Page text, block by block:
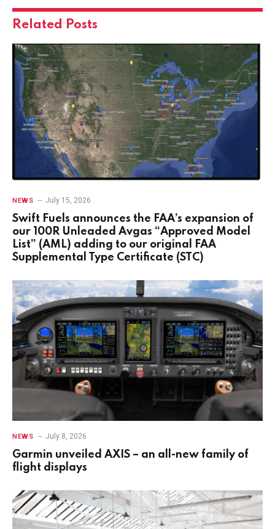
Related Posts
NEWS July 15, 2026
Swift Fuels announces the FAA’s expansion of
our 100R Unleaded Avgas “Approved Model
List” (AML) adding to our original FAA
Supplemental Type Certificate (STC)
NEWS July 8, 2026
Garmin unveiled AXIS – an all-new family of
flight displays